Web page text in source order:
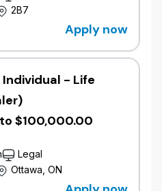
prioritize daily work.
& Belonging
to Diversity, Equity,
and believe that our
of our people – this is
workforce.
from all qualified
2B7
Apply now
Individual - Life
$100,000.00
Legal
Ottawa, ON